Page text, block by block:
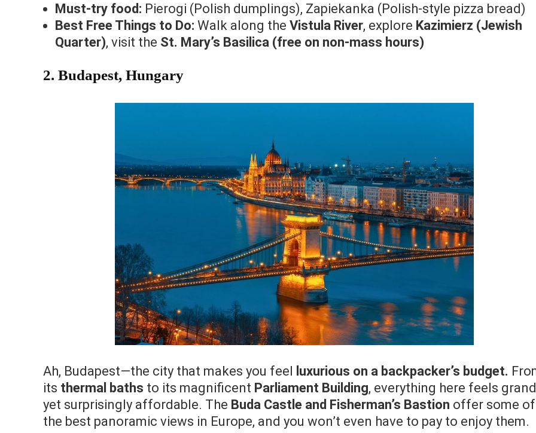
Must-try food: Pierogi (Polish dumplings), Zapiekanka (Polish-style pizza bread)
Best Free Things to Do: Walk along the Vistula River, explore Kazimierz (Jewish
Quarter), visit the St. Mary’s Basilica (free on non-mass hours)
2. Budapest, Hungary
Ah, Budapest—the city that makes you feel luxurious on a backpacker’s budget.
its thermal baths to its magnificent Parliament Building, everything here feels grand
yet surprisingly affordable. The Buda Castle and Fisherman’s Bastion offer some of
the best panoramic views in Europe, and you won’t even have to pay to enjoy them.